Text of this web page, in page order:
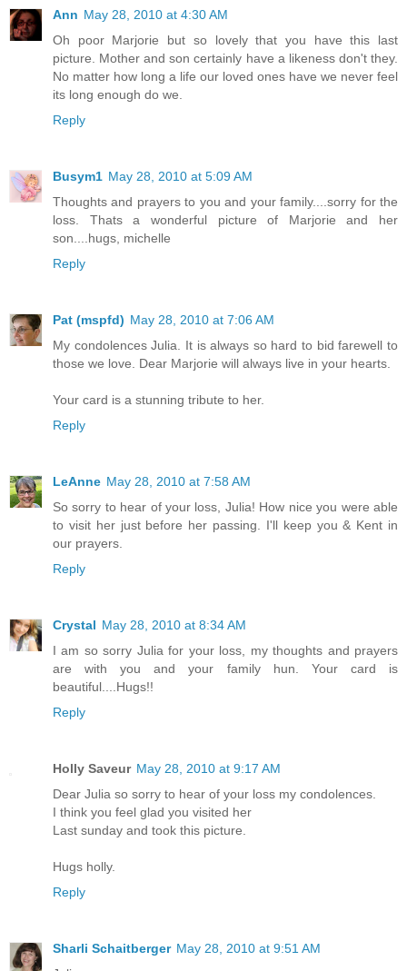
Ann May 28, 2010 at 4:30 AM
Oh poor Marjorie but so lovely that you have this last
picture. Mother and son certainly have a likeness don't they.
No matter how long a life our loved ones have we never feel
its long enough do we.
Reply
Busym1 May 28, 2010 at 5:09 AM
Thoughts and prayers to you and your family....sorry for the
loss. Thats a wonderful picture of Marjorie and her
son....hugs, michelle
Reply
Pat (mspfd) May 28, 2010 at 7:06 AM
My condolences Julia. It is always so hard to bid farewell to
those we love. Dear Marjorie will always live in your hearts.
Your card is a stunning tribute to her.
Reply
LeAnne May 28, 2010 at 7:58 AM
So sorry to hear of your loss, Julia! How nice you were able
to visit her just before her passing. I'll keep you & Kent in
our prayers.
Reply
Crystal May 28, 2010 at 8:34 AM
I am so sorry Julia for your loss, my thoughts and prayers
are with you and your family hun. Your card is
beautiful....Hugs!!
Reply
Holly Saveur May 28, 2010 at 9:17 AM
Dear Julia so sorry to hear of your loss my condolences.
I think you feel glad you visited her
Last sunday and took this picture.
Hugs holly.
Reply
Sharli Schaitberger May 28, 2010 at 9:51 AM